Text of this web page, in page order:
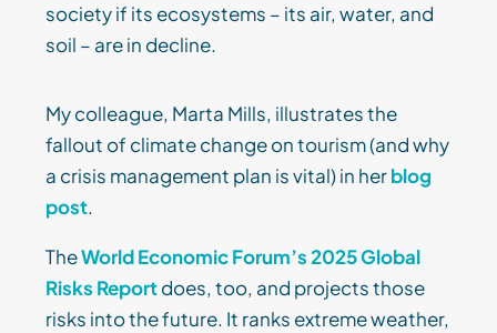
society if its ecosystems – its air, water, and
soil – are in decline.
My colleague, Marta Mills, illustrates the
fallout of climate change on tourism (and why
a crisis management plan is vital) in herblog
post.
TheWorld Economic Forum’s 2025 Global
Risks Reportdoes, too, and projects those
risks into the future. It ranks extreme weather,